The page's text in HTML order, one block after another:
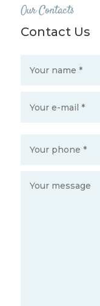
Our Contacts
Contact Us